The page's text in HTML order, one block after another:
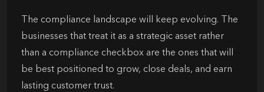
The compliance landscape will keep evolving. The
businesses that treat it as a strategic asset rather
than a compliance checkbox are the ones that will
be best positioned to grow, close deals, and earn
lasting customer trust.